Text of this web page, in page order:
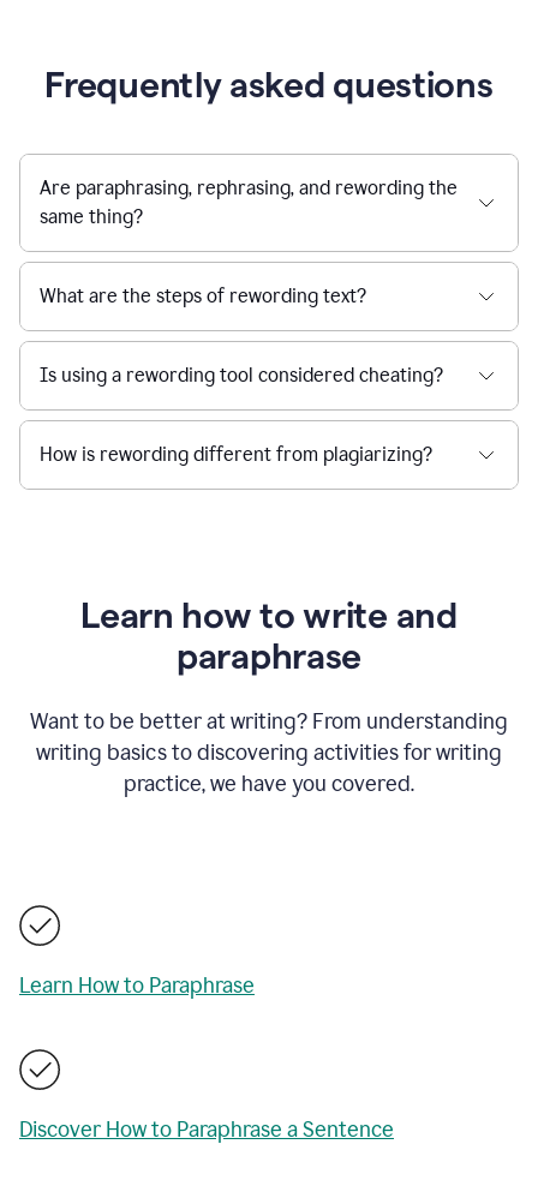
Frequently asked questions
Are paraphrasing, rephrasing, and rewording the
same thing?
What are the steps of rewording text?
Is using a rewording tool considered cheating?
How is rewording different from plagiarizing?
Learn how to write and
paraphrase
Want to be better at writing? From understanding
writing basics to discovering activities for writing
practice, we have you covered.
Learn How to Paraphrase
Discover How to Paraphrase a Sentence